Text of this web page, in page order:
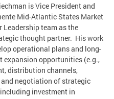
is Vice President and
Mid-Atlantic States Market
Leadership team as the
thought partner. His work
operational plans and long-
expansion opportunities (e.g.,
distribution channels,
negotiation of strategic
investment in